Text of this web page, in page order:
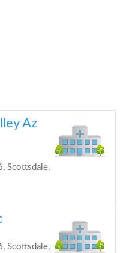
Az
Scottsdale,
Scottsdale,